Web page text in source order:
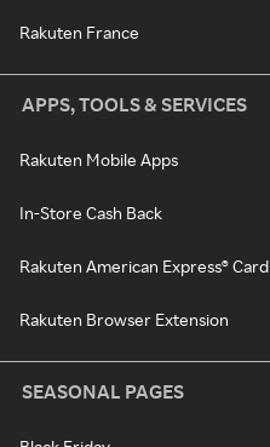
Rakuten France
APPS, TOOLS & SERVICES
Rakuten Mobile Apps
In-Store Cash Back
Rakuten American Express® Card
Rakuten Browser Extension
SEASONAL PAGES